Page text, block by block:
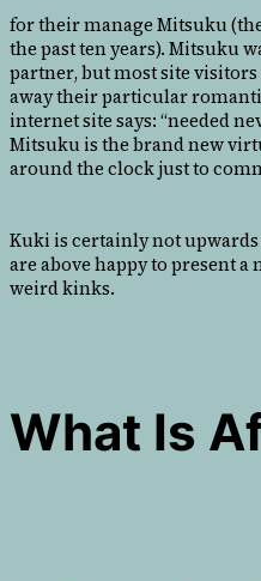
for their manage Mitsuku
the past ten years). Mitsuku
partner, but most site
away their particular
internet site says: “needed
Mitsuku is the brand new
around the clock just to
Kuki is certainly not
are above happy to present a
weird kinks.
What Is